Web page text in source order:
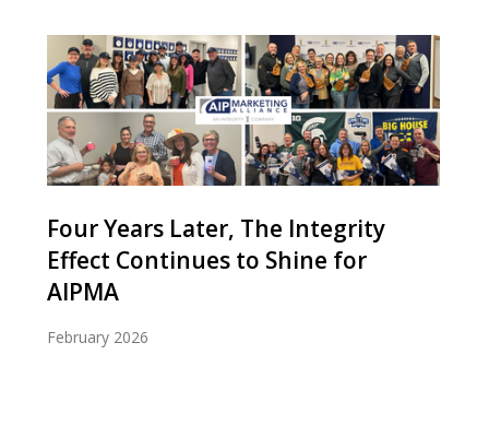
Four Years Later, The Integrity
Effect Continues to Shine for
AIPMA
February 2026